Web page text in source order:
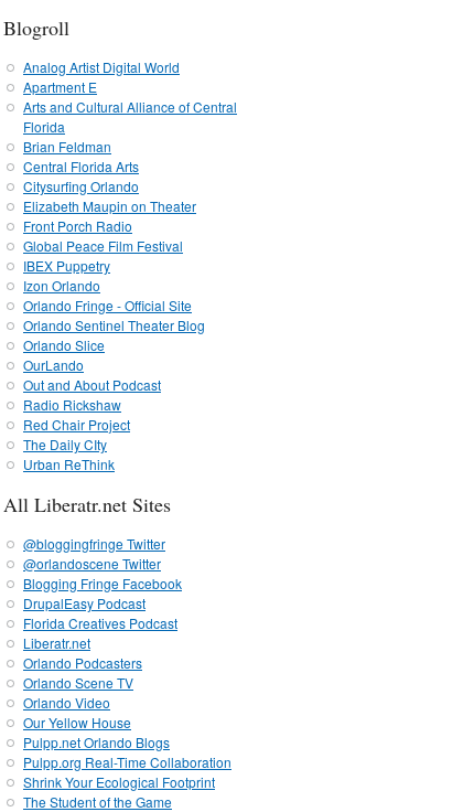
Blogroll
Analog Artist Digital World
Apartment E
Arts and Cultural Alliance of Central
Florida
Brian Feldman
Central Florida Arts
Citysurfing Orlando
Elizabeth Maupin on Theater
Front Porch Radio
Global Peace Film Festival
IBEX Puppetry
Izon Orlando
Orlando Fringe - Official Site
Orlando Sentinel Theater Blog
Orlando Slice
OurLando
Out and About Podcast
Radio Rickshaw
Red Chair Project
The Daily CIty
Urban ReThink
All Liberatr.net Sites
@bloggingfringe Twitter
@orlandoscene Twitter
Blogging Fringe Facebook
DrupalEasy Podcast
Florida Creatives Podcast
Liberatr.net
Orlando Podcasters
Orlando Scene TV
Orlando Video
Our Yellow House
Pulpp.net Orlando Blogs
Pulpp.org Real-Time Collaboration
Shrink Your Ecological Footprint
The Student of the Game